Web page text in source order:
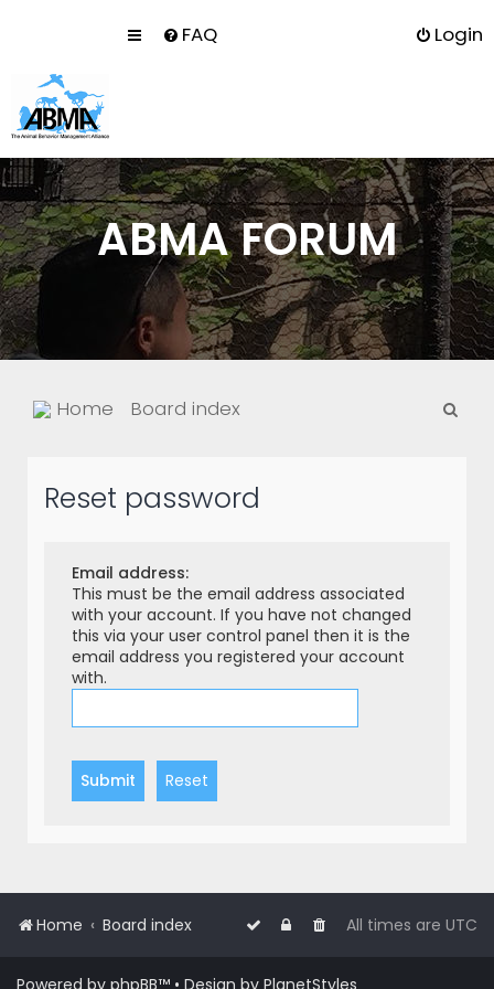
FAQ Login
ABMA FORUM
Home Board index
Reset password
Email address:
This must be the email address associated
with your account. If you have not changed
this via your user control panel then it is the
email address you registered your account
with.
Home Board index All times are UTC
Powered by phpBB™ • Design by PlanetStyles